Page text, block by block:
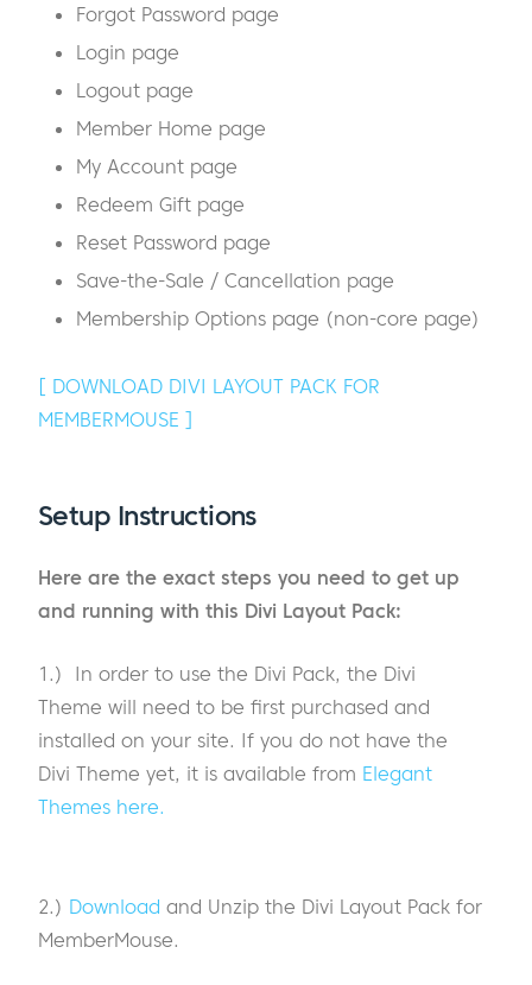
Forgot Password page
Login page
Logout page
Member Home page
My Account page
Redeem Gift page
Reset Password page
Save-the-Sale / Cancellation page
Membership Options page (non-core page)
[ DOWNLOAD DIVI LAYOUT PACK FOR
MEMBERMOUSE ]
Setup Instructions
Here are the exact steps you need to get up
and running with this Divi Layout Pack:
1.) In order to use the Divi Pack, the Divi
Theme will need to be first purchased and
installed on your site. If you do not have the
Divi Theme yet, it is available from Elegant
Themes here.
2.) Download and Unzip the Divi Layout Pack for
MemberMouse.